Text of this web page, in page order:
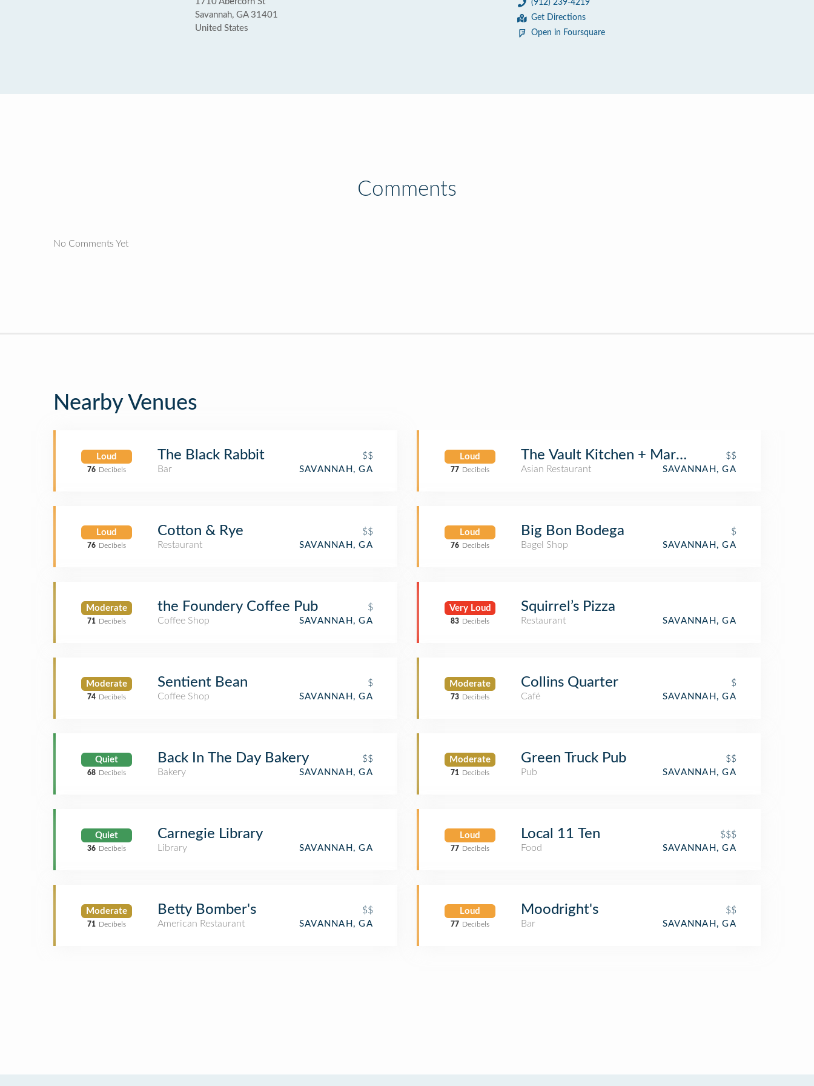
Savannah, GA 31401
United States
(912) 239-4219
Get Directions
Open in Foursquare
Comments
No Comments Yet
Nearby Venues
Loud
76 Decibels
The Black Rabbit
$$
Bar
SAVANNAH, GA
Loud
76 Decibels
Cotton & Rye
$$
Restaurant
SAVANNAH, GA
Moderate
71 Decibels
the Foundery Coffee Pub
$
Coffee Shop
SAVANNAH, GA
Moderate
74 Decibels
Sentient Bean
$
Coffee Shop
SAVANNAH, GA
Quiet
68 Decibels
Back In The Day Bakery
$$
Bakery
SAVANNAH, GA
Quiet
36 Decibels
Carnegie Library
Library SAVANNAH, GA
Moderate
71 Decibels
Betty Bomber's
$$
American Restaurant
SAVANNAH, GA
Loud
77 Decibels
The Vault Kitchen + Market
$$
Asian Restaurant
SAVANNAH, GA
Loud
76 Decibels
Big Bon Bodega
$
Bagel Shop
SAVANNAH, GA
Very Loud
83 Decibels
Squirrel’s Pizza
Restaurant SAVANNAH, GA
Moderate
73 Decibels
Collins Quarter
$
Café
SAVANNAH, GA
Moderate
71 Decibels
Green Truck Pub
$$
Pub
SAVANNAH, GA
Loud
77 Decibels
Local 11 Ten
$$$
Food
SAVANNAH, GA
Loud
77 Decibels
Moodright's
$$
Bar
SAVANNAH, GA